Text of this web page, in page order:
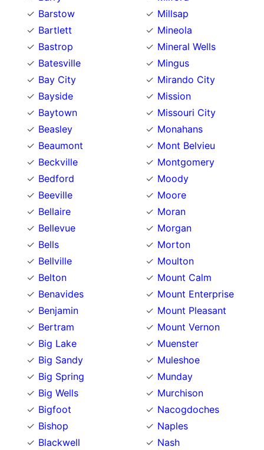
Barstow
Bartlett
Bastrop
Batesville
Bay City
Bayside
Baytown
Beasley
Beaumont
Beckville
Bedford
Beeville
Bellaire
Bellevue
Bells
Bellville
Belton
Benavides
Benjamin
Bertram
Big Lake
Big Sandy
Big Spring
Big Wells
Bigfoot
Bishop
Blackwell
Millsap
Mineola
Mineral Wells
Mingus
Mirando City
Mission
Missouri City
Monahans
Mont Belvieu
Montgomery
Moody
Moore
Moran
Morgan
Morton
Moulton
Mount Calm
Mount Enterprise
Mount Pleasant
Mount Vernon
Muenster
Muleshoe
Munday
Murchison
Nacogdoches
Naples
Nash